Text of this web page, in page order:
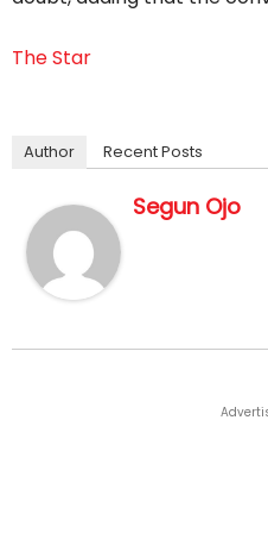
The Star
Author Recent Posts
Segun Ojo